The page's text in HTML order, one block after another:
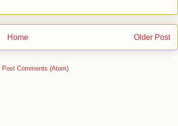
Older Post
Home
Post Comments (Atom)